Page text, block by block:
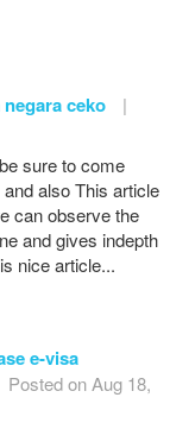
ceko
|
sure to come
also This article
can observe the
and gives indepth
nice article...
e-visa
Posted on Aug 18,